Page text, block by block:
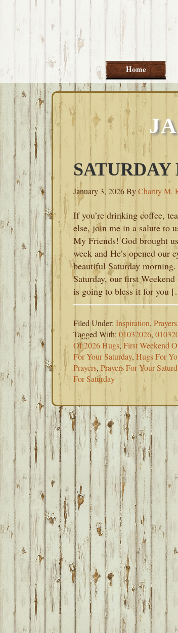
Skip
primary
Skip
main
Skip
primary
Skip
footer
Home
SATURDAY
January 3, 2026ByCharity M.
If you’re drinking coffee,
else, join me in a salute to
My Friends! God brought
week and He’s opened our
beautiful Saturday
Saturday, our first
is going to bless it for you
Filed Under: Inspiration, Prayers
Tagged With: 01032026,
Of 2026 Hugs,First Weekend
For Your Saturday,Hugs For
Prayers, Prayers For Your
For Saturday